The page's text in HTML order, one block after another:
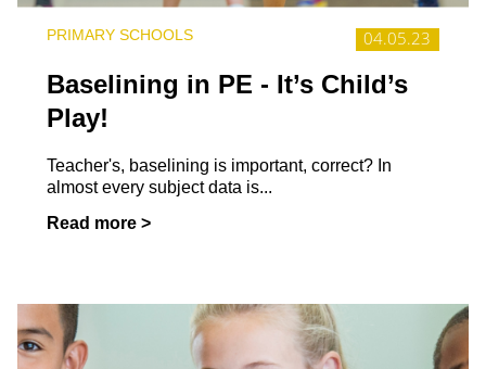
04.05.23
PRIMARY SCHOOLS
Baselining in PE - It’s Child’s
Play!
Teacher's, baselining is important, correct? In
almost every subject data is...
Read more >